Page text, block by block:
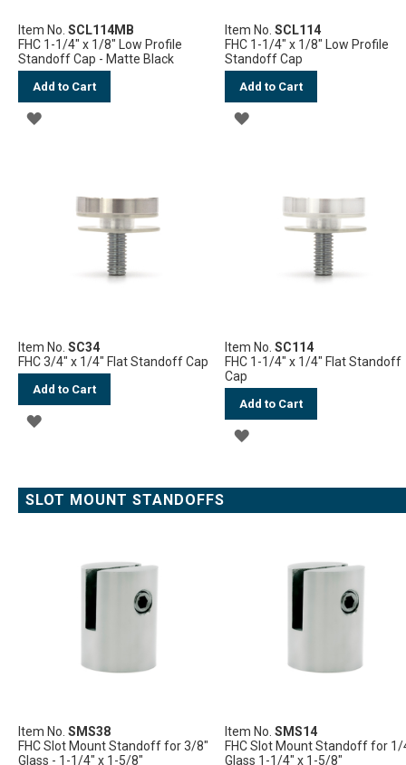
Item No. SCL114MB
FHC 1-1/4" x 1/8" Low Profile
Standoff Cap - Matte Black
Add to Cart
ADD
Item No.SCL114
FHC 1-1/4" x 1/8" Low Profile
Standoff Cap
Add to Cart
ADD
Item No. SC34
FHC 3/4" x 1/4" Flat Standoff Cap
Add to Cart
ADD
LIST
Item No.SC114
FHC 1-1/4" x 1/4" Flat Standoff
Cap
Add to Cart
ADD
SLOT MOUNT STANDOFFS
Item No. SMS38
FHC Slot Mount Standoff for 3/8"
Glass - 1-1/4" x 1-5/8"
Item No.SMS14
FHC Slot Mount Standoff for 1/
Glass 1-1/4" x 1-5/8"